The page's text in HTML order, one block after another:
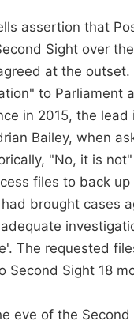
assertion that
Sight over
at the outset.
to Parliament
in 2015, the lead
Bailey, when
"No, it is
files to back up
brought cases
The requested
Second Sight 18
eve of the